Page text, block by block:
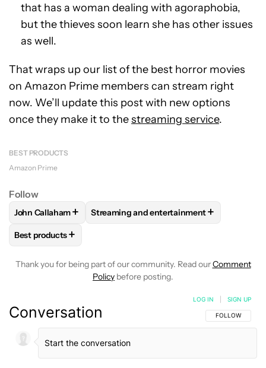
that has a woman dealing with agoraphobia,
but the thieves soon learn she has other issues
as well.
That wraps up our list of the best horror movies
on Amazon Prime members can stream right
now. We’ll update this post with new options
once they make it to thestreaming service.
BEST PRODUCTS
Amazon Prime
Follow
FOLLOWFOLLOW "JOHN CALLAHAM" TO RECEIVE
John Callaham+ FOLLOWFOLLOW "STREAMING AND
Streaming and entertainment+
FOLLOWFOLLOW "BEST PRODUCTS" TO RECEIVE
Best products+
Thank you for being part of our community. Read ourComment
Policy before posting.
Conversation FOLLOW THIS
FOLLOW
LOG IN SIGN UP